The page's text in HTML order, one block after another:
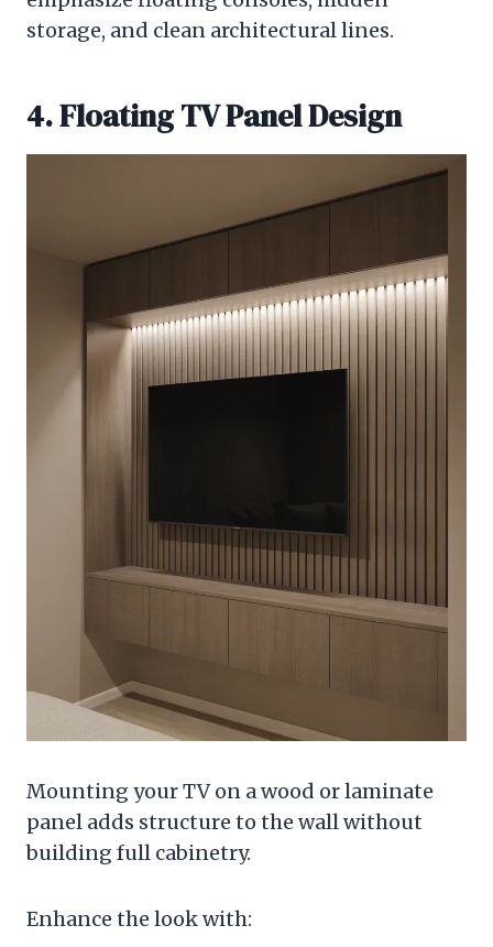
storage, and clean architectural lines.
4. Floating TV Panel Design
Mounting your TV on a wood or laminate
panel adds structure to the wall without
building full cabinetry.
Enhance the look with: